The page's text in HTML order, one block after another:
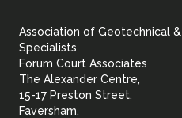
Association of Geotechnical
Specialists
Forum Court Associates
The Alexander Centre,
15-17 Preston Street,
Faversham,